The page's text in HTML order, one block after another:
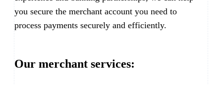
you secure the merchant account you need to
process payments securely and efficiently.
Our merchant services: